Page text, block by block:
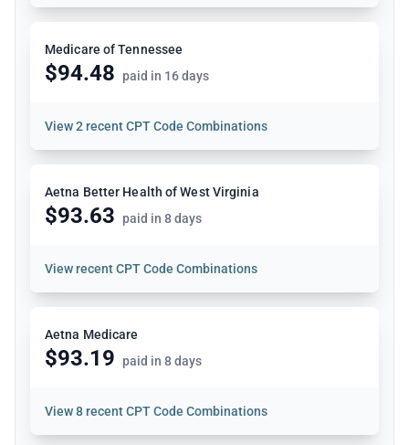
Medicare of Tennessee
$94.48 paid in 16 days
View2 recent CPT Code Combinations
Aetna Better Health of West Virginia
$93.63 paid in 8 days
Viewrecent CPT Code Combinations
Aetna Medicare
$93.19 paid in 8 days
View8 recent CPT Code Combinations